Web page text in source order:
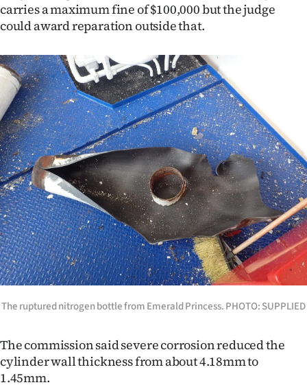
carries a maximum fine of $100,000 but the judge
could award reparation outside that.
The ruptured nitrogen bottle from Emerald Princess. PHOTO: SUPPLIED
The commission said severe corrosion reduced the
cylinder wall thickness from about 4.18mm to
1.45mm.